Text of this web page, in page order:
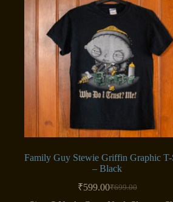
Family Guy Stewie Griffin Graphic
– Black
₹699.00
Original
₹599.00Current